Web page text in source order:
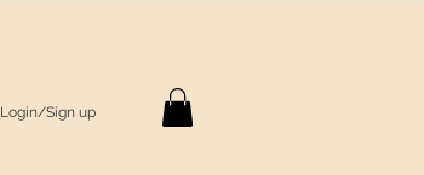
Login/Sign up